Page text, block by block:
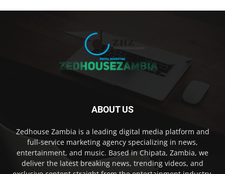
ABOUT US
Zedhouse Zambia is a leading digital media platform and
full-service marketing agency specializing in news,
entertainment, and music. Based in Chipata, Zambia, we
deliver the latest breaking news, trending videos, and